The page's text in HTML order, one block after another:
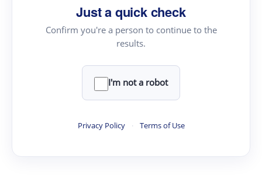
Just a quick check
Confirm you're a person to continue to the
results.
I'm not a robot
Privacy Policy · Terms of Use